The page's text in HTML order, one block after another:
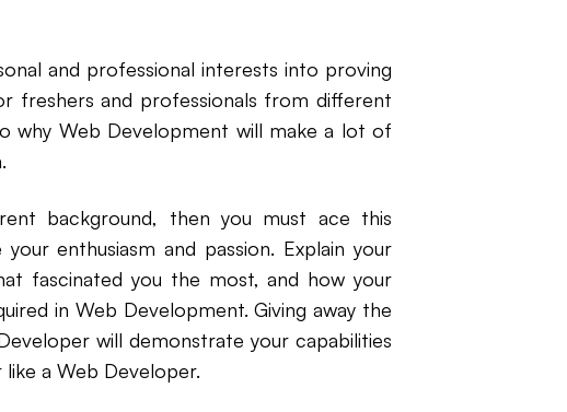
and professional interests into proving
freshers and professionals from different
why Web Development will make a lot of
background, then you must ace this
enthusiasm and passion. Explain your
fascinated you the most, and how your
in Web Development. Giving away the
will demonstrate your capabilities
a Web Developer.